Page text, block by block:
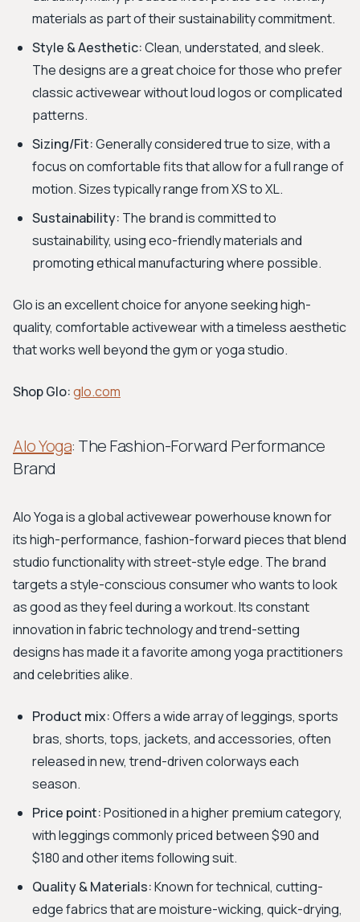
materials as part of their sustainability commitment.
Style & Aesthetic:Clean, understated, and sleek.
The designs are a great choice for those who prefer
classic activewear without loud logos or complicated
patterns.
Sizing/Fit:Generally considered true to size, with a
focus on comfortable fits that allow for a full range of
motion. Sizes typically range from XS to XL.
Sustainability: The brand is committed to
sustainability, using eco-friendly materials and
promoting ethical manufacturing where possible.
Glo is an excellent choice for anyone seeking high-
quality, comfortable activewear with a timeless aesthetic
that works well beyond the gym or yoga studio.
Shop Glo:glo.com
Alo Yoga: The Fashion-Forward Performance
Brand
Alo Yoga is a global activewear powerhouse known for
its high-performance, fashion-forward pieces that blend
studio functionality with street-style edge. The brand
targets a style-conscious consumer who wants to look
as good as they feel during a workout. Its constant
innovation in fabric technology and trend-setting
designs has made it a favorite among yoga practitioners
and celebrities alike.
Product mix:Offers a wide array of leggings, sports
bras, shorts, tops, jackets, and accessories, often
released in new, trend-driven colorways each
season.
Price point:Positioned in a higher premium category,
with leggings commonly priced between $90 and
$180 and other items following suit.
Quality & Materials:Known for technical, cutting-
edge fabrics that are moisture-wicking, quick-drying,